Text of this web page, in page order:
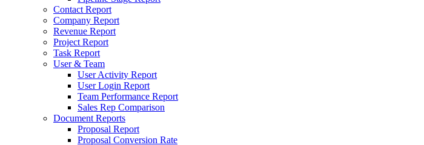
Contact Report
Company Report
Revenue Report
Project Report
Task Report
User & Team
User Activity Report
User Login Report
Team Performance Report
Sales Rep Comparison
Document Reports
Proposal Report
Proposal Conversion Rate